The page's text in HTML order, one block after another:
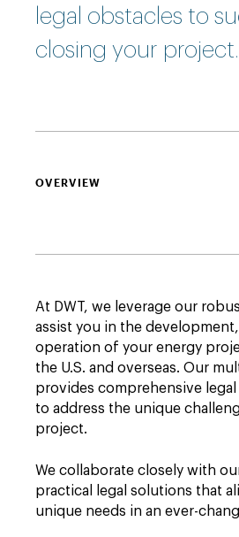
legal obstacles to
closing your project.
OVERVIEW
At DWT, we leverage our
assist you in the
operation of your energy
the U.S. and overseas. Our
provides comprehensive
to address the unique
project.
We collaborate closely with
practical legal solutions that
unique needs in an ever-